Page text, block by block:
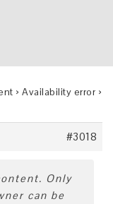
› Availability error ›
#3018
Only
can be